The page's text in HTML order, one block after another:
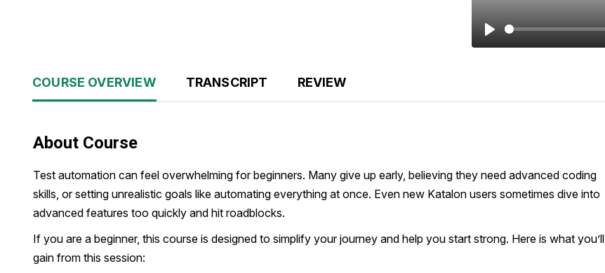
Play
COURSE OVERVIEW TRANSCRIPT REVIEW
About Course
Test automation can feel overwhelming for beginners. Many give up early, believing they need advanced coding
skills, or setting unrealistic goals like automating everything at once. Even new Katalon users sometimes dive into
advanced features too quickly and hit roadblocks.
If you are a beginner, this course is designed to simplify your journey and help you start strong. Here is what you’ll
gain from this session: